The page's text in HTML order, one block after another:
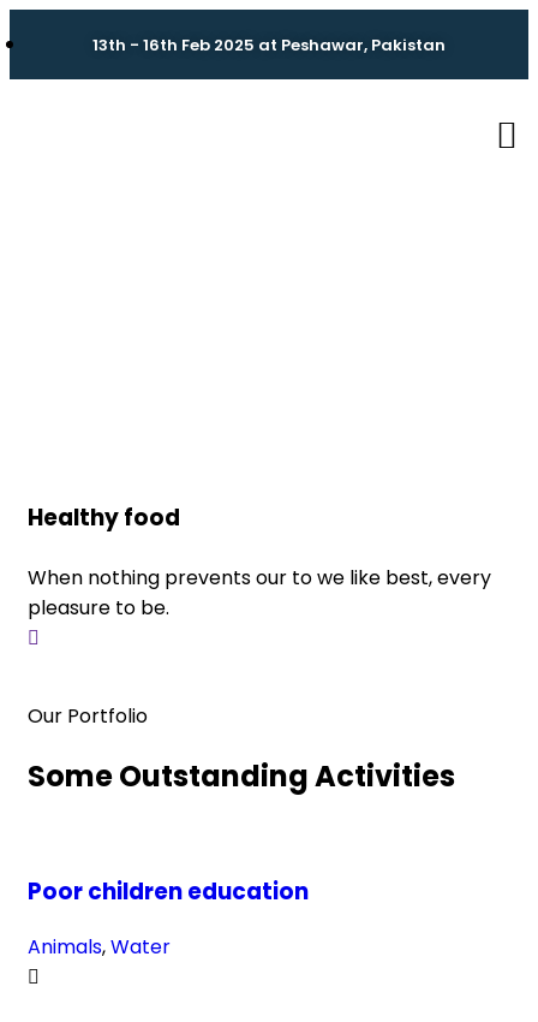
13th - 16th Feb 2025 at Peshawar, Pakistan
Healthy food
When nothing prevents our to we like best, every
pleasure to be.
Our Portfolio
Some Outstanding Activities
Poor children education
Animals,Water